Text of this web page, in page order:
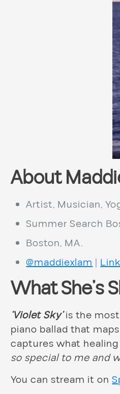
About
Artist, Musician,
Summer Search
Boston, MA.
@maddiexlam|
What She’s
‘Violet Sky’is the most
piano ballad that
captures what
so special to me and
You can stream it on